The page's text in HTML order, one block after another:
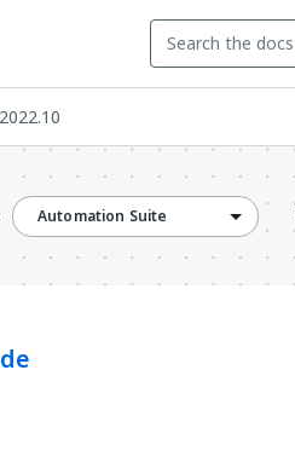
Automation Suite